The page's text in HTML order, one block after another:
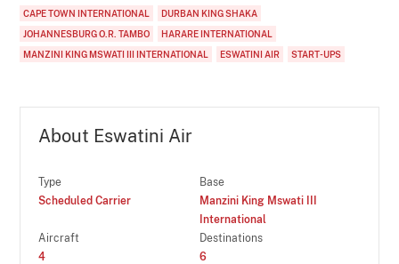
CAPE TOWN INTERNATIONAL
DURBAN KING SHAKA
JOHANNESBURG O.R. TAMBO
HARARE INTERNATIONAL
MANZINI KING MSWATI III INTERNATIONAL
ESWATINI AIR START-UPS
About Eswatini Air
Type
Scheduled Carrier
Base
Manzini King Mswati III
International
Aircraft
4
Destinations
6